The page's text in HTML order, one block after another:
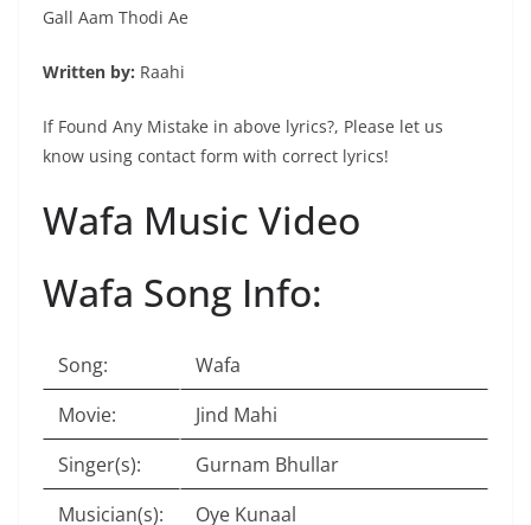
Gall Aam Thodi Ae
Written by: Raahi
If Found Any Mistake in above lyrics?, Please let us
know using contact form with correct lyrics!
Wafa Music Video
Wafa Song Info:
Song:
Wafa
Movie:
Jind Mahi
Singer(s):
Gurnam Bhullar
Musician(s):
Oye Kunaal